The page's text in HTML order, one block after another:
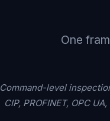
One
Command-level
CIP, PROFINET, OPC